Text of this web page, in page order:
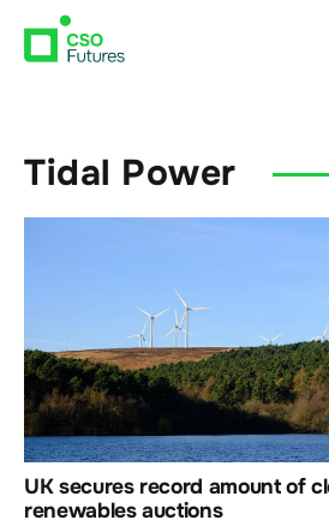
Tidal Power
UK secures record amount of
renewables auctions